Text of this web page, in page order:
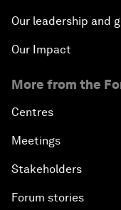
Our leadership and
Our Impact
More from the
Centres
Meetings
Stakeholders
Forum stories